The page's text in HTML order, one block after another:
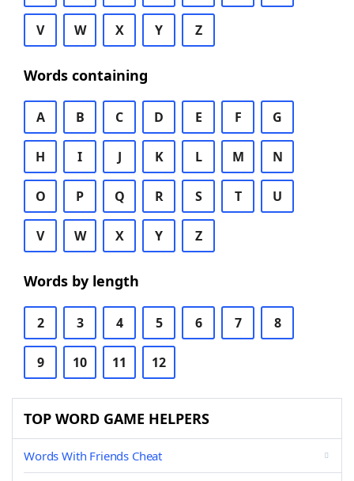
V W X Y Z
Words containing
A B C D E F G
H I J K L M N
O P Q R S T U
V W X Y Z
Words by length
2 3 4 5 6 7 8
9 10 11 12
TOP WORD GAME HELPERS
Words With Friends Cheat